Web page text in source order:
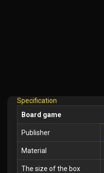
Specification
Board game
Publisher
Material
The size of the box